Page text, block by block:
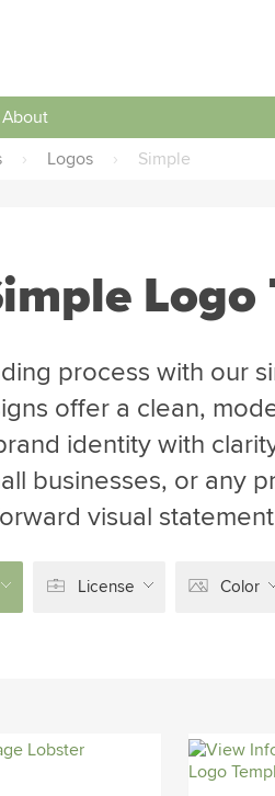
About
› Logos › Simple
Logo
process with our
offer a clean,
identity with
businesses, or any
visual
License Color